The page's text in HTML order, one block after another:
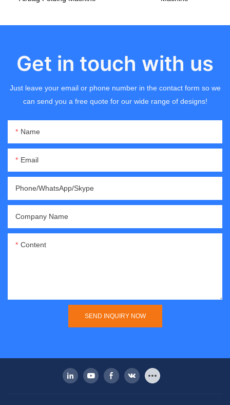
Get in touch with us
Just leave your email or phone number in the contact form so we
can send you a free quote for our wide range of designs!
Name
Email
Phone/WhatsApp/Skype
Company Name
Content
SEND INQUIRY NOW